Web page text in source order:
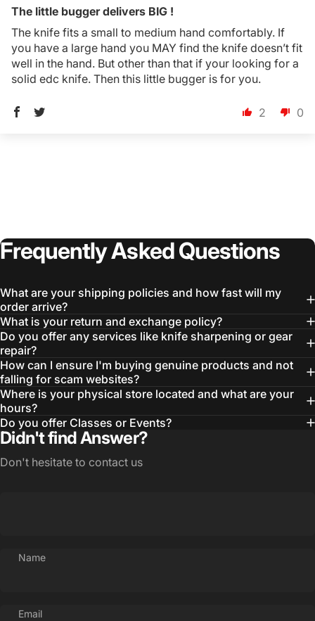
The little bugger delivers BIG !
The knife fits a small to medium hand comfortably. If
you have a large hand you MAY find the knife doesn’t fit
well in the hand. But other than that if your looking for a
solid edc knife. Then this little bugger is for you.
2 0
FrequentlyAskedQuestions
What are your shipping policies and how fast will my
order arrive?
What is your return and exchange policy?
Do you offer any services like knife sharpening or gear
repair?
How can I ensure I'm buying genuine products and not
falling for scam websites?
Where is your physical store located and what are your
hours?
Do you offer Classes or Events?
Didn't find Answer?
Don't hesitate to contact us
Name
Email
Log in to your Account to add Products to your
Wishlist and view your previously saved items.
Login